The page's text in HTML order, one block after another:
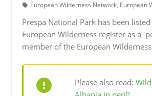
European Wilderness Network, European
Prespa National Park has been
European Wilderness register as a
member of the European
Please also read: